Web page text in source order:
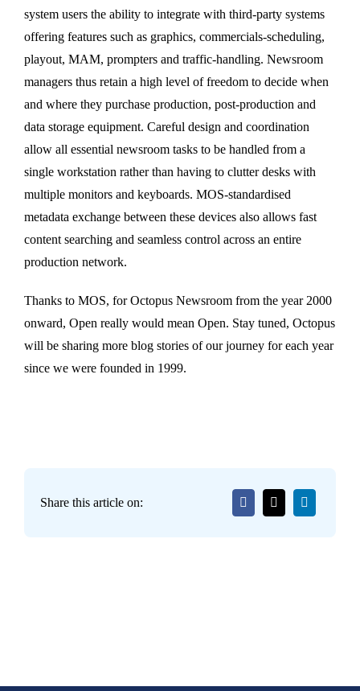
system users the ability to integrate with third-party systems
offering features such as graphics, commercials-scheduling,
playout, MAM, prompters and traffic-handling. Newsroom
managers thus retain a high level of freedom to decide when
and where they purchase production, post-production and
data storage equipment. Careful design and coordination
allow all essential newsroom tasks to be handled from a
single workstation rather than having to clutter desks with
multiple monitors and keyboards. MOS-standardised
metadata exchange between these devices also allows fast
content searching and seamless control across an entire
production network.
Thanks to MOS, for Octopus Newsroom from the year 2000
onward, Open really would mean Open. Stay tuned, Octopus
will be sharing more blog stories of our journey for each year
since we were founded in 1999.
Share this article on: